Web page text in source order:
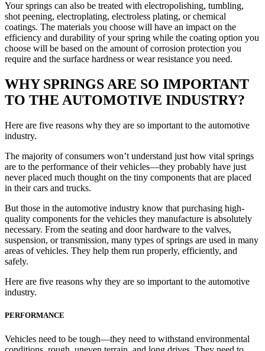
Your springs can also be treated with electropolishing, tumbling,
shot peening, electroplating, electroless plating, or chemical
coatings. The materials you choose will have an impact on the
efficiency and durability of your spring while the coating option you
choose will be based on the amount of corrosion protection you
require and the surface hardness or wear resistance you need.
WHY SPRINGS ARE SO IMPORTANT
TO THE AUTOMOTIVE INDUSTRY?
Here are five reasons why they are so important to the automotive
industry.
The majority of consumers won’t understand just how vital springs
are to the performance of their vehicles—they probably have just
never placed much thought on the tiny components that are placed
in their cars and trucks.
But those in the automotive industry know that purchasing high-
quality components for the vehicles they manufacture is absolutely
necessary. From the seating and door hardware to the valves,
suspension, or transmission, many types of springs are used in many
areas of vehicles. They help them run properly, efficiently, and
safely.
Here are five reasons why they are so important to the automotive
industry.
PERFORMANCE
Vehicles need to be tough—they need to withstand environmental